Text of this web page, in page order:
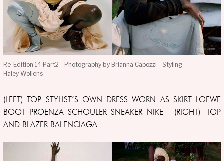
Re-Edition 14 Part2 - Photography by Brianna Capozzi - Styling
Haley Wollens
(LEFT) TOP STYLIST’S OWN DRESS WORN AS SKIRT LOEWE
BOOT PROENZA SCHOULER SNEAKER NIKE - (RIGHT) TOP
AND BLAZER BALENCIAGA